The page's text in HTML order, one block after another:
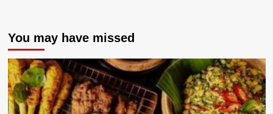
You may have missed